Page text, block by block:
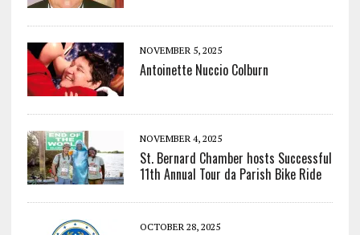
NOVEMBER 5, 2025
Antoinette Nuccio Colburn
NOVEMBER 4, 2025
St. Bernard Chamber hosts Successful
11th Annual Tour da Parish Bike Ride
OCTOBER 28, 2025